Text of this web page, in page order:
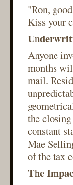
"Ron,
Kiss your
Anyone
months
mail.
the
constant
Mae
of the tax
The